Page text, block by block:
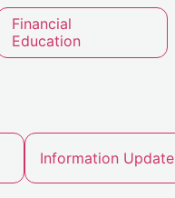
Financial
Education
Information Update